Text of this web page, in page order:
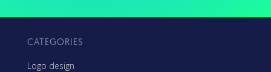
CATEGORIES
Logo design